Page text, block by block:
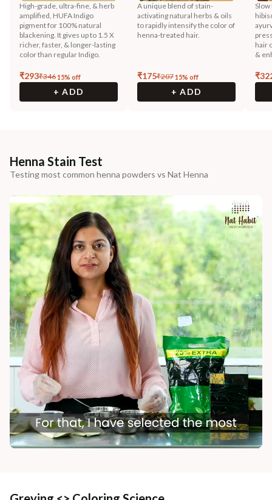
High-grade, ultra-fine, & herb
amplified, HUFA Indigo
pigment for 100% natural
blackening. It gives up to 1.5 X
richer, faster, & longer-lasting
color than regular Indigo.
₹293₹34615% off
+ ADD
A unique blend of stain-
activating natural herbs & oils
to rapidly intensify the color of
henna-treated hair.
₹175₹20715% off
+ ADD
hair
&
₹
Henna Stain Test
Testing most common henna powders vs Nat Henna